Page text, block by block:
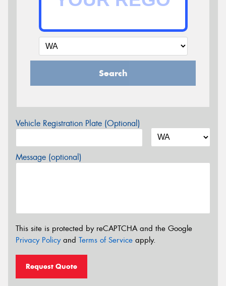
Search
Vehicle Registration Plate (Optional)
Message (optional)
This site is protected by reCAPTCHA and the Google
Privacy Policyand Terms of Service apply.
Request Quote